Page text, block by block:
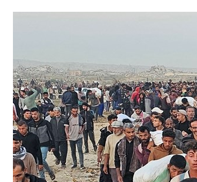
Video
Infograph
Photo Gallery
Caricature